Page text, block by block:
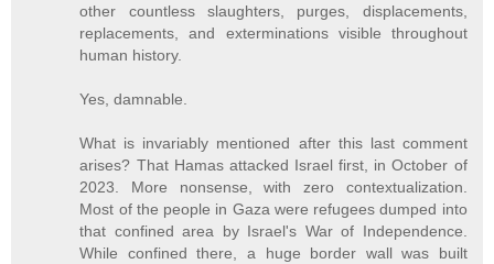
other countless slaughters, purges, displacements,
replacements, and exterminations visible throughout
human history.
Yes, damnable.
What is invariably mentioned after this last comment
arises? That Hamas attacked Israel first, in October of
2023. More nonsense, with zero contextualization.
Most of the people in Gaza were refugees dumped into
that confined area by Israel's War of Independence.
While confined there, a huge border wall was built